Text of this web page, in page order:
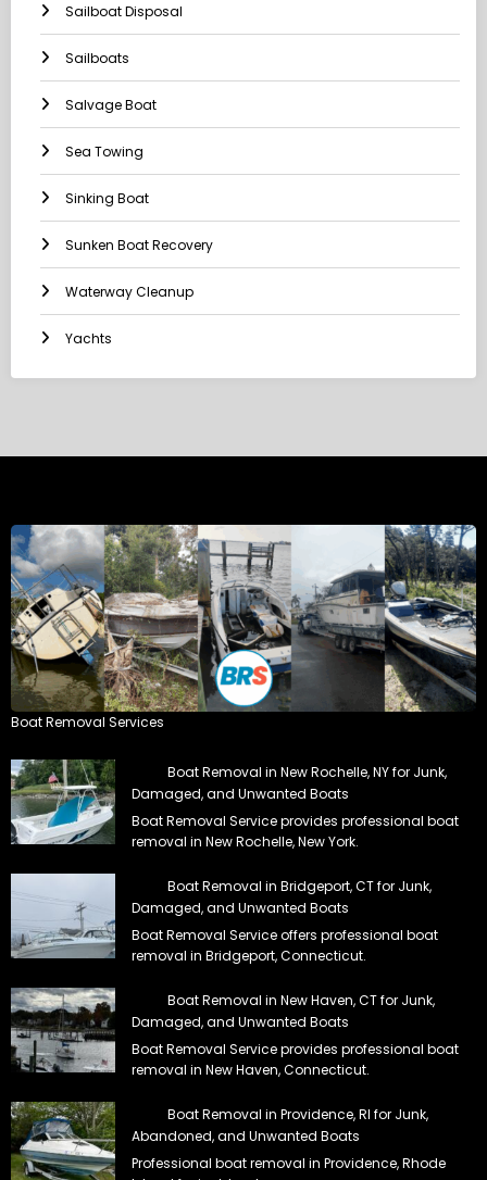
Sailboat Disposal
Sailboats
Salvage Boat
Sea Towing
Sinking Boat
Sunken Boat Recovery
Waterway Cleanup
Yachts
Boat Removal Services
Boat Removal in New Rochelle, NY for Junk,
Damaged, and Unwanted Boats
Boat Removal Service provides professional boat
removal in New Rochelle, New York.
Boat Removal in Bridgeport, CT for Junk,
Damaged, and Unwanted Boats
Boat Removal Service offers professional boat
removal in Bridgeport, Connecticut.
Boat Removal in New Haven, CT for Junk,
Damaged, and Unwanted Boats
Boat Removal Service provides professional boat
removal in New Haven, Connecticut.
Boat Removal in Providence, RI for Junk,
Abandoned, and Unwanted Boats
Professional boat removal in Providence, Rhode